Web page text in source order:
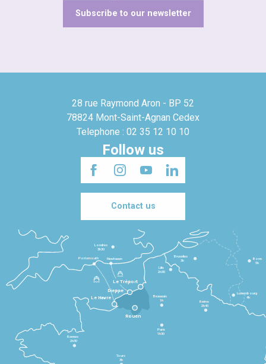
Subscribe to our newsletter
28 rue Raymond Aron - BP 52
78824 Mont-Saint-Agnan Cedex
Telephone : 02 35 12 10 10
Follow us
Contact us
Le Havre
Dieppe
Le Tréport
Rennes
2h30
Tours
3h
Paris
1h30
Beauvais
1h
Reims
2h45
Lille
2h30
Bruxelles
3h
Londres
3h30
Newhaven
Portsmouth
Bonn
5h
Luxembourg
4h
Rouen